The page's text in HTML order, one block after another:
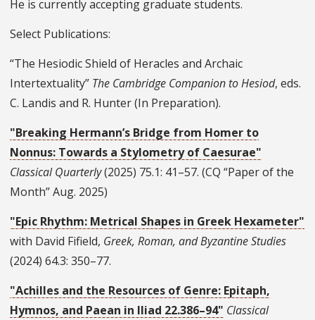
He is currently accepting graduate students.
Select Publications:
“The Hesiodic Shield of Heracles and Archaic
Intertextuality” The Cambridge Companion to Hesiod, eds.
C. Landis and R. Hunter (In Preparation).
"Breaking Hermann’s Bridge from Homer to
Nonnus: Towards a Stylometry of Caesurae"
Classical Quarterly(2025) 75.1: 41–57. (CQ “Paper of the
Month” Aug. 2025)
"Epic Rhythm: Metrical Shapes in Greek Hexameter"
with David Fifield, Greek, Roman, and Byzantine Studies
(2024) 64.3: 350–77.
"Achilles and the Resources of Genre: Epitaph,
Hymnos, and Paean in Iliad 22.386–94" Classical